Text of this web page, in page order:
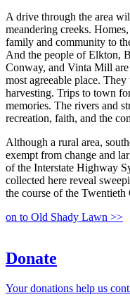
A drive through the area
meandering creeks.
family and community to
And the people of Elkton,
Conway, and Vinta Mill
most agreeable place.
harvesting. Trips to town
memories. The rivers and
recreation, faith, and the
Although a rural area,
exempt from change and
of the Interstate Highway
collected here reveal
the course of the Twentieth
on to Old Shady Lawn >>
Donate
Your donations help us